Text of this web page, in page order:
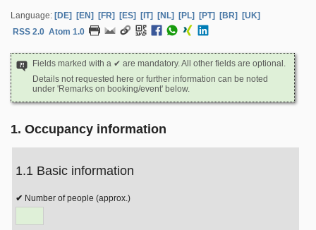
Language: [DE] [EN] [FR] [ES] [IT] [NL] [PL] [PT] [BR]
[UK]
RSS 2.0 Atom 1.0
Fields marked with a ✔ are mandatory. All other fields are optional.
Details not requested here or further information can be noted
under 'Remarks on booking/event' below.
1. Occupancy information
1.1 Basic information
Number of people (approx.)